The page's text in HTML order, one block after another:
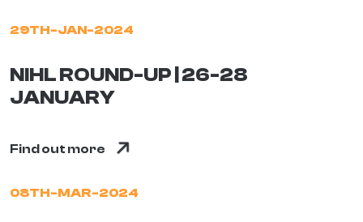
29TH-JAN-2024
NIHL ROUND-UP | 26-28
JANUARY
Find out more
08TH-MAR-2024